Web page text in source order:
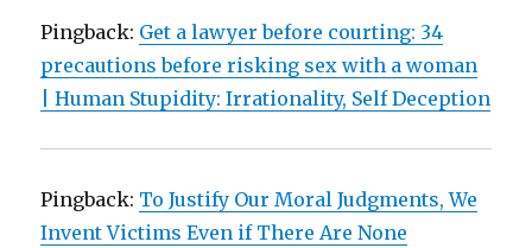
Pingback: Get a lawyer before courting: 34
precautions before risking sex with a woman
| Human Stupidity: Irrationality, Self Deception
Pingback: To Justify Our Moral Judgments, We
Invent Victims Even if There Are None